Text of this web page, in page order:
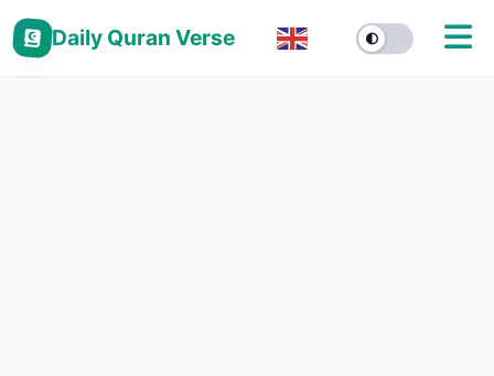
Daily Quran Verse